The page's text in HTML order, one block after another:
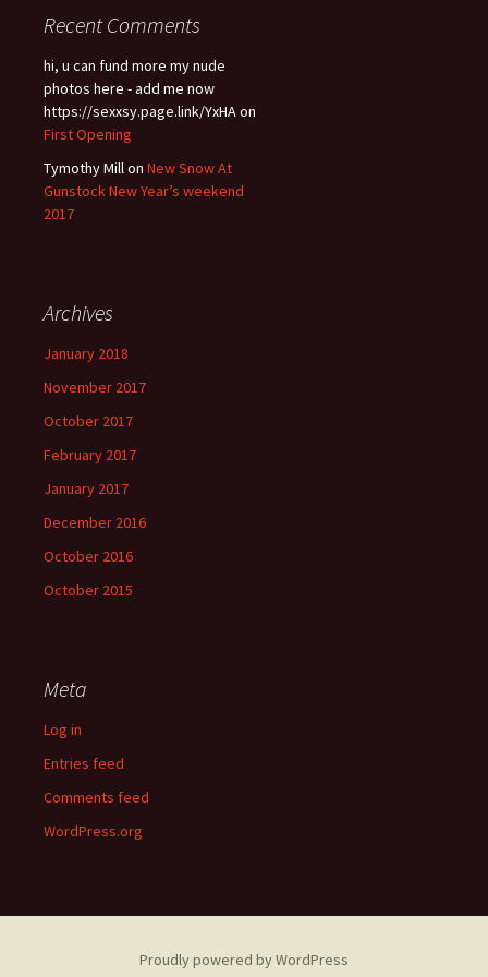
Recent Comments
hi, u can fund more my nude
photos here - add me now
https://sexxsy.page.link/YxHAon
First Opening
Tymothy Millon New Snow At
Gunstock New Year’s weekend
2017
Archives
January 2018
November 2017
October 2017
February 2017
January 2017
December 2016
October 2016
October 2015
Meta
Log in
Entries feed
Comments feed
WordPress.org
Proudly powered by WordPress